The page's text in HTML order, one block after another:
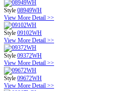
Style 08949WH
View More Detail >>
Style 09102WH
View More Detail >>
Style 09372WH
View More Detail >>
Style 09672WH
View More Detail >>